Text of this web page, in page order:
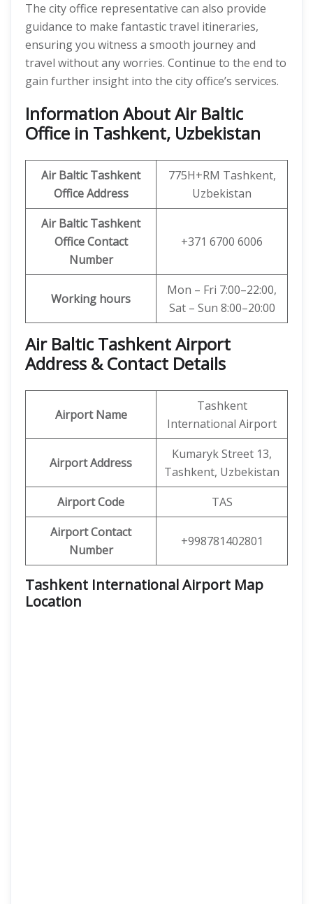
The city office representative can also provide
guidance to make fantastic travel itineraries,
ensuring you witness a smooth journey and
travel without any worries. Continue to the end to
gain further insight into the city office’s services.
Information About Air Baltic
Office in Tashkent, Uzbekistan
Air Baltic Tashkent
Office Address
775H+RM Tashkent,
Uzbekistan
Air Baltic Tashkent
Office Contact
Number
+371 6700 6006
Working hours
Mon – Fri 7:00–22:00,
Sat – Sun 8:00–20:00
Air Baltic Tashkent Airport
Address & Contact Details
Airport Name
Tashkent
International Airport
Airport Address
Kumaryk Street 13,
Tashkent, Uzbekistan
Airport Code
TAS
Airport Contact
Number
+998781402801
Tashkent International Airport Map
Location